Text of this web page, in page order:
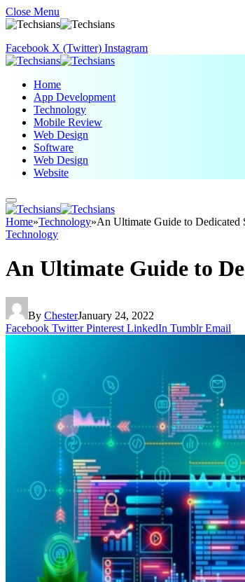
Close Menu
Facebook X (Twitter) Instagram
Home
App Development
Technology
Mobile Review
Web Design
Software
Web Design
Website
Home»Technology»An Ultimate Guide to
Technology
An Ultimate Guide to
By ChesterJanuary 24, 2022
Facebook Twitter Pinterest LinkedIn Tumblr Email